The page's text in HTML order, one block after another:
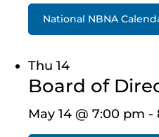
National NBNA
Thu 14
Board of
May 14 @ 7:00 pm -